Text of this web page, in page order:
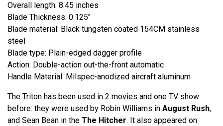
Overall length: 8.45 inches
Blade Thickness: 0.125"
Blade material: Black tungsten coated 154CM stainless
steel
Blade type: Plain-edged dagger profile
Action: Double-action out-the-front automatic
Handle Material: Milspec-anodized aircraft aluminum
The Triton has been used in 2 movies and one TV show
before: they were used by Robin Williams in August Rush,
and Sean Bean in the The Hitcher. It also appeared on